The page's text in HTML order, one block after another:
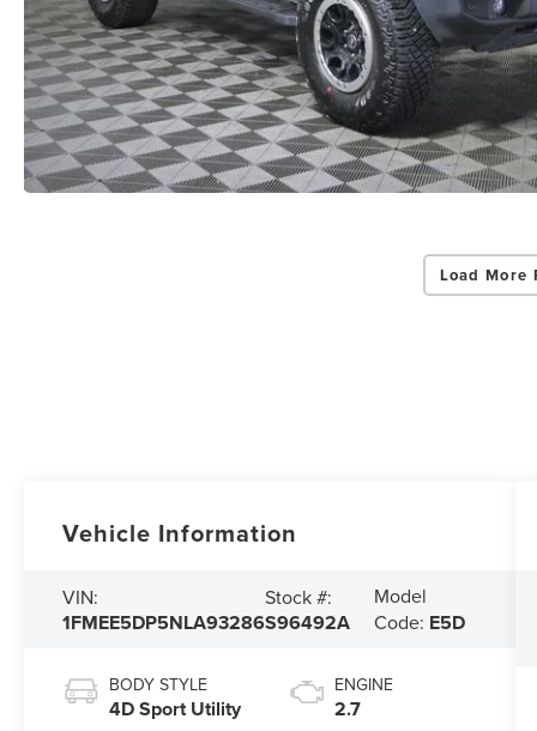
Load More
Vehicle Information
VIN:
1FMEE5DP5NLA93286
Stock #:
S96492A
Model
Code: E5D
BODY STYLE
4D Sport Utility
ENGINE
2.7